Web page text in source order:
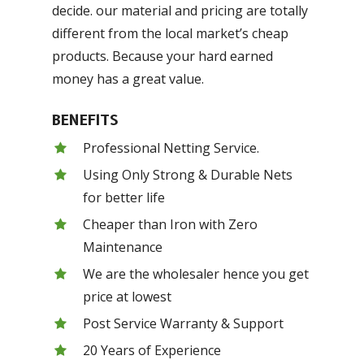
decide. our material and pricing are totally
different from the local market’s cheap
products. Because your hard earned
money has a great value.
BENEFITS
Professional Netting Service.
Using Only Strong & Durable Nets
for better life
Cheaper than Iron with Zero
Maintenance
We are the wholesaler hence you get
price at lowest
Post Service Warranty & Support
20 Years of Experience